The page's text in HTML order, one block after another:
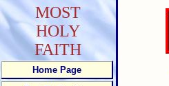
MOST
HOLY
FAITH
Home Page